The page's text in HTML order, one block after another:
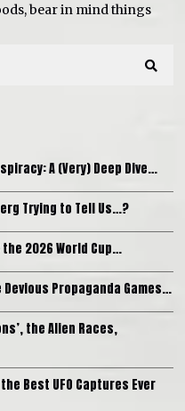
bear in mind things
A (Very) Deep Dive…
Trying to Tell Us…?
the 2026 World Cup…
Devious Propaganda Games…
the Alien Races,
Best UFO Captures Ever